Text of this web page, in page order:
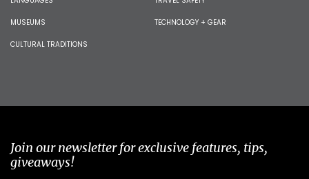
MUSEUMS
CULTURAL TRADITIONS
TECHNOLOGY + GEAR
Join our newsletter for exclusive features, tips,
giveaways!